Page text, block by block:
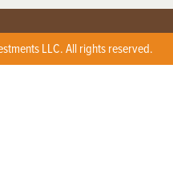
LLC. All rights reserved.